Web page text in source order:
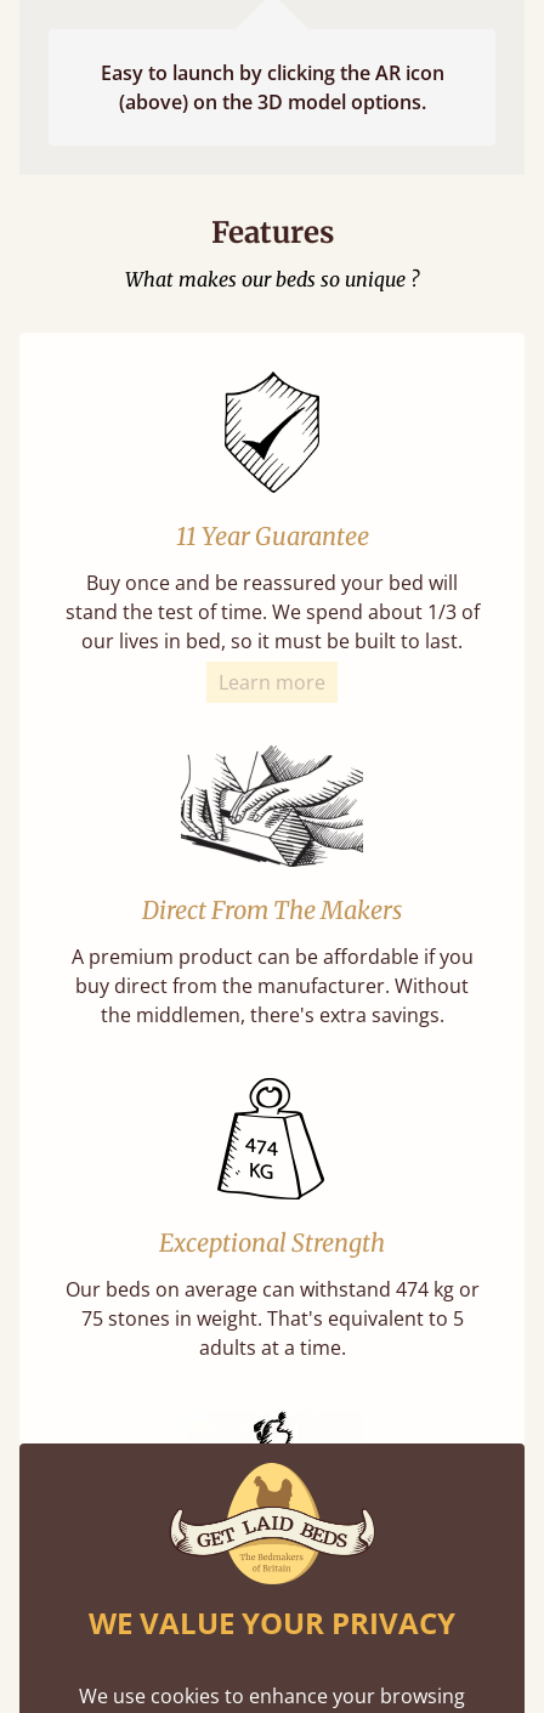
Easy to launch by clicking the AR icon
(above) on the 3D model options.
Features
What makes our beds so unique ?
11 Year Guarantee
Buy once and be reassured your bed will
stand the test of time. We spend about 1/3 of
our lives in bed, so it must be built to last.
Learn more
Direct From The Makers
A premium product can be affordable if you
buy direct from the manufacturer. Without
the middlemen, there's extra savings.
Exceptional Strength
Our beds on average can withstand 474 kg or
75 stones in weight. That's equivalent to 5
adults at a time.
Handmade In The UK
Each bed lovingly made to order with a focus
WE VALUE YOUR PRIVACY
We use cookies to enhance your browsing